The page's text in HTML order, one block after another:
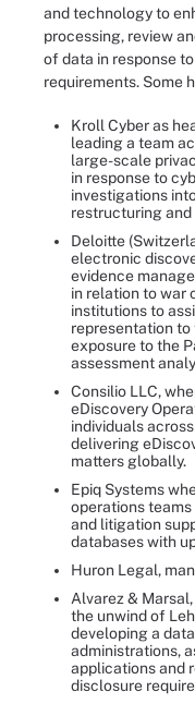
and technology to
processing, review
of data in response
requirements. Some
Kroll Cyber as
leading a team
large-scale
in response to
investigations
restructuring
Deloitte
electronic
evidence
in relation to war
institutions to
representation to
exposure to the
assessment
Consilio LLC,
eDiscovery
individuals
delivering
matters globally.
Epiq Systems
operations
and litigation
databases with
Huron Legal,
Alvarez &
the unwind of
developing a
administrations,
applications and
disclosure